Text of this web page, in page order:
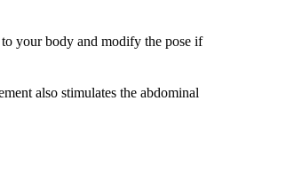
your body and modify the pose if
also stimulates the abdominal